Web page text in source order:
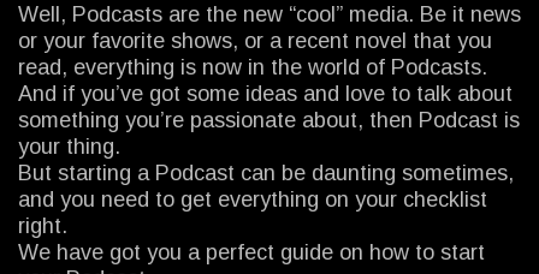
Well, Podcasts are the new “cool” media. Be it news
or your favorite shows, or a recent novel that you
read, everything is now in the world of Podcasts.
And if you’ve got some ideas and love to talk about
something you’re passionate about, then Podcast is
your thing.
But starting a Podcast can be daunting sometimes,
and you need to get everything on your checklist
right.
We have got you a perfect guide on how to start